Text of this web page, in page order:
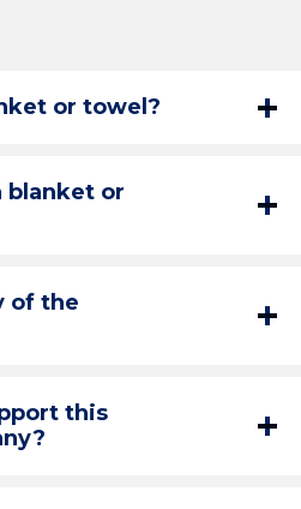
or towel?
blanket or
of the
this